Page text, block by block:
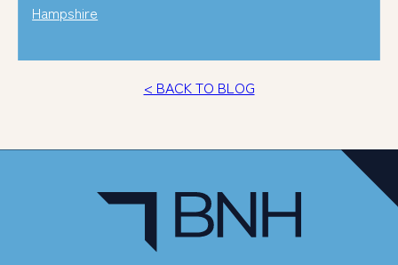
Hampshire
< BACK TO BLOG